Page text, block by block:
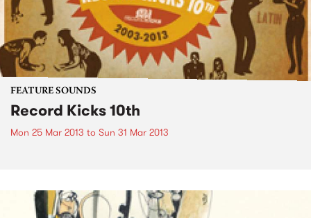
FEATURE SOUNDS
Record Kicks 10th
Mon 25 Mar 2013 to Sun 31 Mar 2013